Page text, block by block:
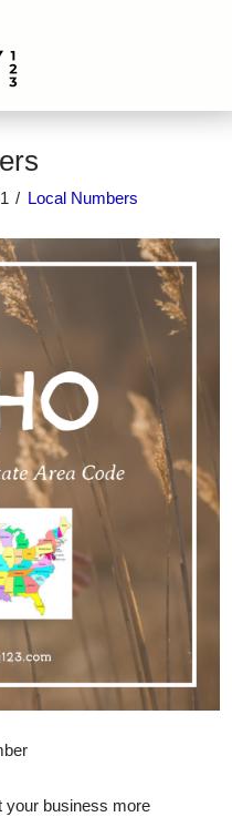
Local Numbers
your business more